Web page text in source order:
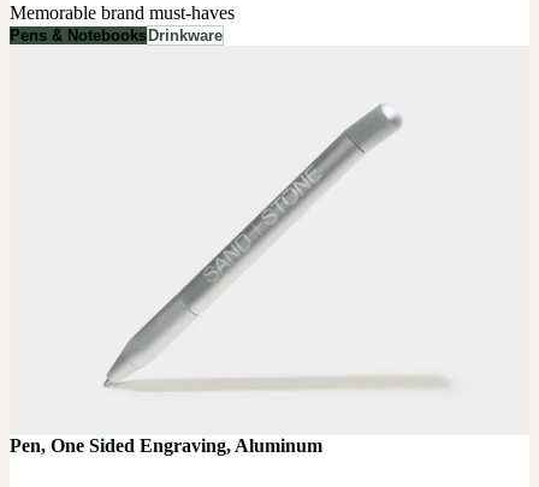
Memorable brand must-haves
Pens & Notebooks Drinkware
Pen, One Sided Engraving, Aluminum